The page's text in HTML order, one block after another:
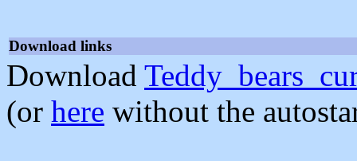
Download links
Download
(or here without the